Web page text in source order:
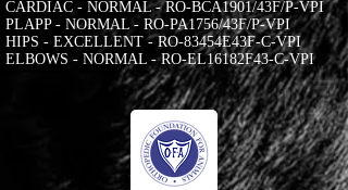
CARDIAC - NORMAL - RO-BCA1901/43F/P-VPI
PLAPP - NORMAL - RO-PA1756/43F/P-VPI
HIPS - EXCELLENT - RO-83454E43F-C-VPI
ELBOWS - NORMAL - RO-EL16182F43-C-VPI